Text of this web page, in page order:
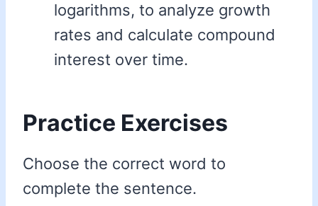
logarithms, to analyze growth
rates and calculate compound
interest over time.
Practice Exercises
Choose the correct word to
complete the sentence.